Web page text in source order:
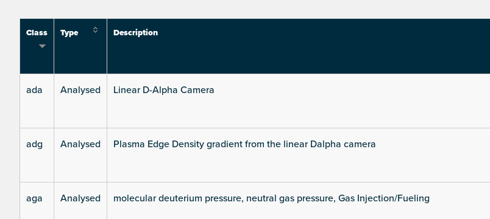
Class Type Description
ada Analysed Linear D-Alpha Camera
adg Analysed Plasma Edge Density gradient from the linear Dalpha camera
aga Analysed molecular deuterium pressure, neutral gas pressure, Gas Injection/Fueling